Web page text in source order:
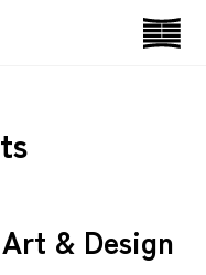
& Design